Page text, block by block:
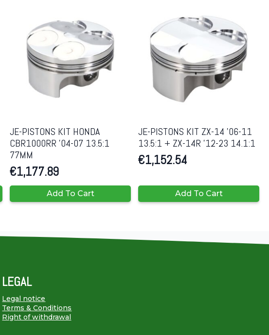
JE-PISTONS KIT HONDA
CBR1000RR ’04-07 13.5:1
77MM
€1,177.89
Add To Cart
JE-PISTONS KIT ZX-14 ’06-11
13.5:1 + ZX-14R ’12-23 14.1:1
€1,152.54
Add To Cart
LEGAL
Legal notice
Terms & Conditions
Right of withdrawal